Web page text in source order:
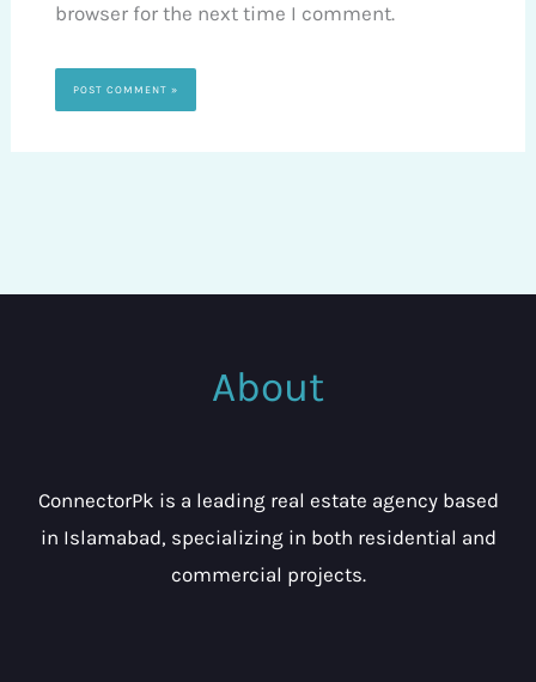
browser for the next time I comment.
About
ConnectorPk is a leading real estate agency based
in Islamabad, specializing in both residential and
commercial projects.